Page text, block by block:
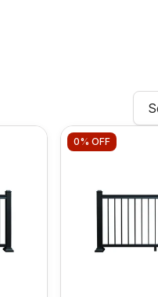
0% OFF